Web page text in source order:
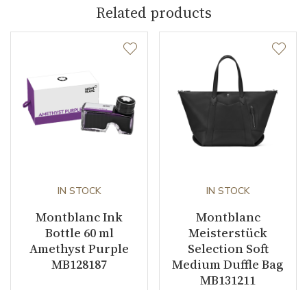
Related products
IN STOCK
Montblanc Ink
Bottle 60 ml
Amethyst Purple
MB128187
IN STOCK
Montblanc
Meisterstück
Selection Soft
Medium Duffle Bag
MB131211